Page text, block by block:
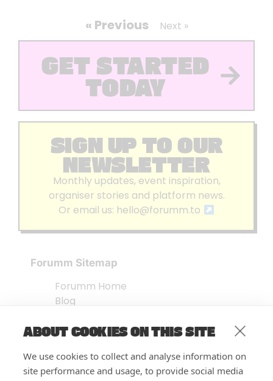
ABOUT COOKIES ON THIS SITE
We use cookies to collect and analyse information on
site performance and usage, to provide social media
« Previous Next »
GET STARTED
TODAY
SIGN UP TO OUR
NEWSLETTER
Monthly updates, event inspiration,
organiser stories and platform news.
Or email us: hello@forumm.to
Forumm Sitemap
Forumm Home
Blog
Embed Test
FAQ’s
Features